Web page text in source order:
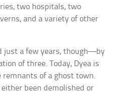
two hospitals, two
and a variety of other
just a few years, though—by
of three. Today, Dyea is
of a ghost town.
been demolished or